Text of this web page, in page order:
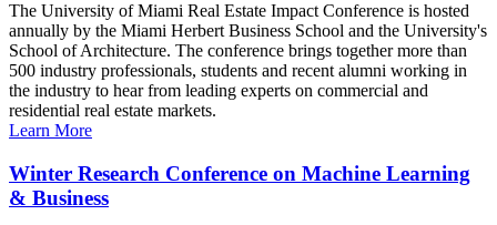
The University of Miami Real Estate Impact Conference is hosted
annually by the Miami Herbert Business School and the University's
School of Architecture. The conference brings together more than
500 industry professionals, students and recent alumni working in
the industry to hear from leading experts on commercial and
residential real estate markets.
Learn More
Winter Research Conference on Machine Learning
& Business